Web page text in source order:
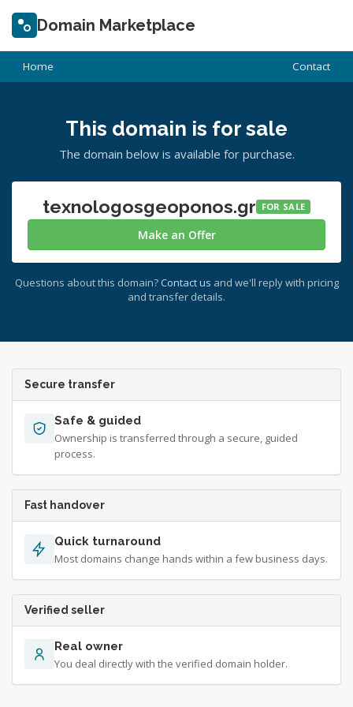
Domain Marketplace
Home Contact
This domain is for sale
The domain below is available for purchase.
texnologosgeoponos.gr FOR SALE
Make an Offer
Questions about this domain? Contact us and we'll reply with pricing
and transfer details.
Secure transfer
Safe & guided
Ownership is transferred through a secure, guided
process.
Fast handover
Quick turnaround
Most domains change hands within a few business days.
Verified seller
Real owner
You deal directly with the verified domain holder.